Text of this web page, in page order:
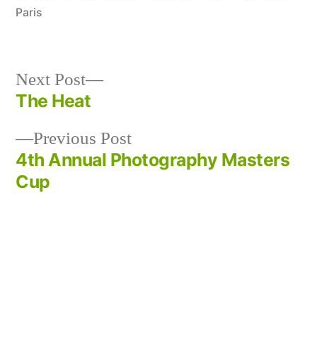
Paris
Post
navigation
Previous PostPrevious
post:
4th Annual Photography Masters
Cup
Next Post
Next
The Heat